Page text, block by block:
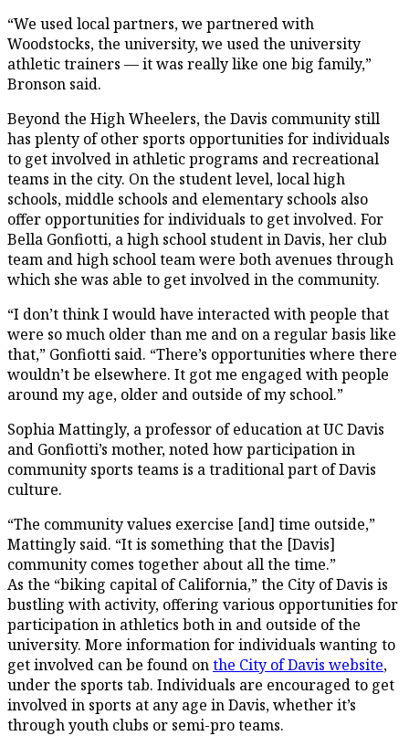
“We used local partners, we partnered with
Woodstocks, the university, we used the university
athletic trainers — it was really like one big family,”
Bronson said.
Beyond the High Wheelers, the Davis community still
has plenty of other sports opportunities for individuals
to get involved in athletic programs and recreational
teams in the city. On the student level, local high
schools, middle schools and elementary schools also
offer opportunities for individuals to get involved. For
Bella Gonfiotti, a high school student in Davis, her club
team and high school team were both avenues through
which she was able to get involved in the community.
“I don’t think I would have interacted with people that
were so much older than me and on a regular basis like
that,” Gonfiotti said. “There’s opportunities where there
wouldn’t be elsewhere. It got me engaged with people
around my age, older and outside of my school.”
Sophia Mattingly, a professor of education at UC Davis
and Gonfiotti’s mother, noted how participation in
community sports teams is a traditional part of Davis
culture.
“The community values exercise [and] time outside,”
Mattingly said. “It is something that the [Davis]
community comes together about all the time.”
As the “biking capital of California,” the City of Davis is
bustling with activity, offering various opportunities for
participation in athletics both in and outside of the
university. More information for individuals wanting to
get involved can be found onthe City of Davis website,
under the sports tab. Individuals are encouraged to get
involved in sports at any age in Davis, whether it’s
through youth clubs or semi-pro teams.